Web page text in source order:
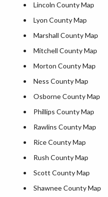
Lincoln County Map
Lyon County Map
Marshall County Map
Mitchell County Map
Morton County Map
Ness County Map
Osborne County Map
Phillips County Map
Rawlins County Map
Rice County Map
Rush County Map
Scott County Map
Shawnee County Map